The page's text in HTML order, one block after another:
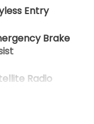
Entry
Brake
Radio